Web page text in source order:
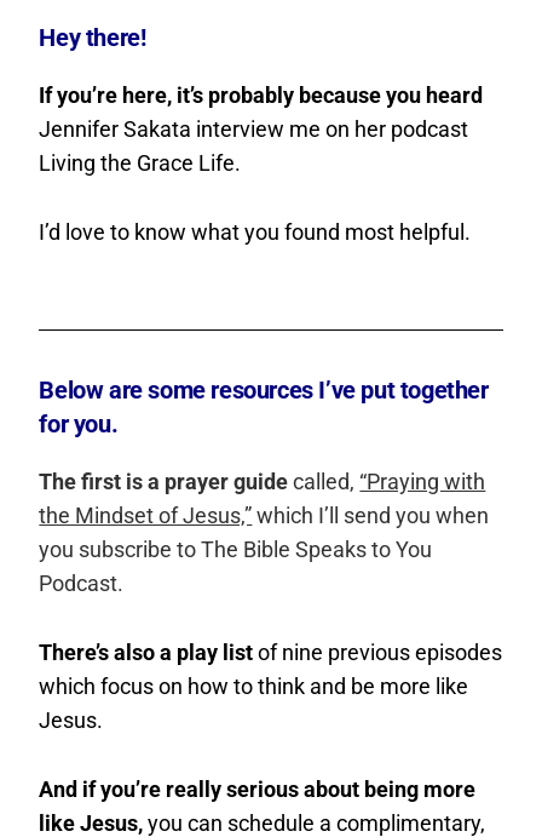
Hey there!
If you’re here, it’s probably because you heard
Jennifer Sakata interview me on her podcast
Living the Grace Life.
I’d love to know what you found most helpful.
Below are some resources I’ve put together
for you.
The first is a prayer guidecalled, “Praying with
the Mindset of Jesus,”which I’ll send you when
you subscribe to The Bible Speaks to You
Podcast.
There’s also a play listof nine previous episodes
which focus on how to think and be more like
Jesus.
And if you’re really serious about being more
like Jesus,you can schedule a complimentary,